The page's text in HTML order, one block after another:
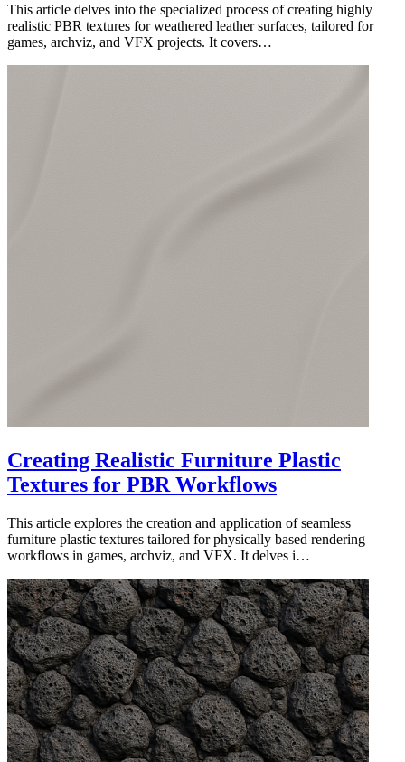
This article delves into the specialized process of creating highly
realistic PBR textures for weathered leather surfaces, tailored for
games, archviz, and VFX projects. It covers…
Creating Realistic Furniture Plastic
Textures for PBR Workflows
This article explores the creation and application of seamless
furniture plastic textures tailored for physically based rendering
workflows in games, archviz, and VFX. It delves i…